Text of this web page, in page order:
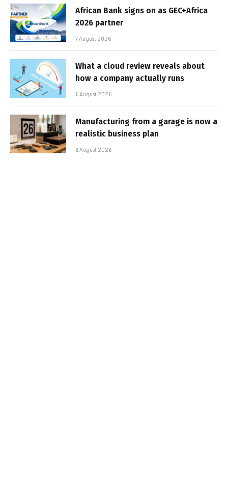
African Bank signs on as GEC+Africa
2026 partner
7 August 2026
What a cloud review reveals about
how a company actually runs
6 August 2026
Manufacturing from a garage is now a
realistic business plan
6 August 2026